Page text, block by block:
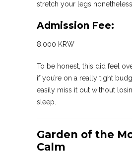
stretch your legs
Admission Fee:
8,000 KRW
To be honest, this did feel
if you’re on a really tight
easily miss it out without
sleep.
Garden of the
Calm